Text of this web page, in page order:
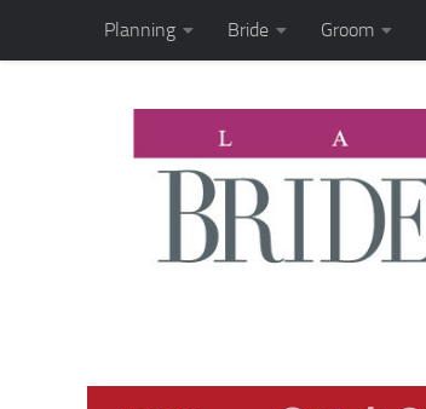
Skip to content
Planning Bride Groom